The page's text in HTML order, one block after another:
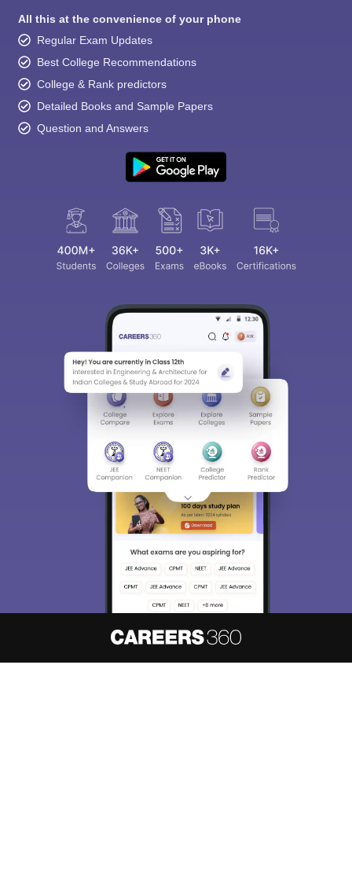
All this at the convenience of your phone
Regular Exam Updates
Best College Recommendations
College & Rank predictors
Detailed Books and Sample Papers
Question and Answers